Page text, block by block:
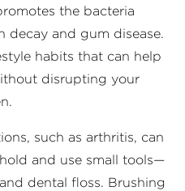
the bacteria
and gum disease.
habits that can help
disrupting your
such as arthritis, can
and use small tools—
dental floss. Brushing